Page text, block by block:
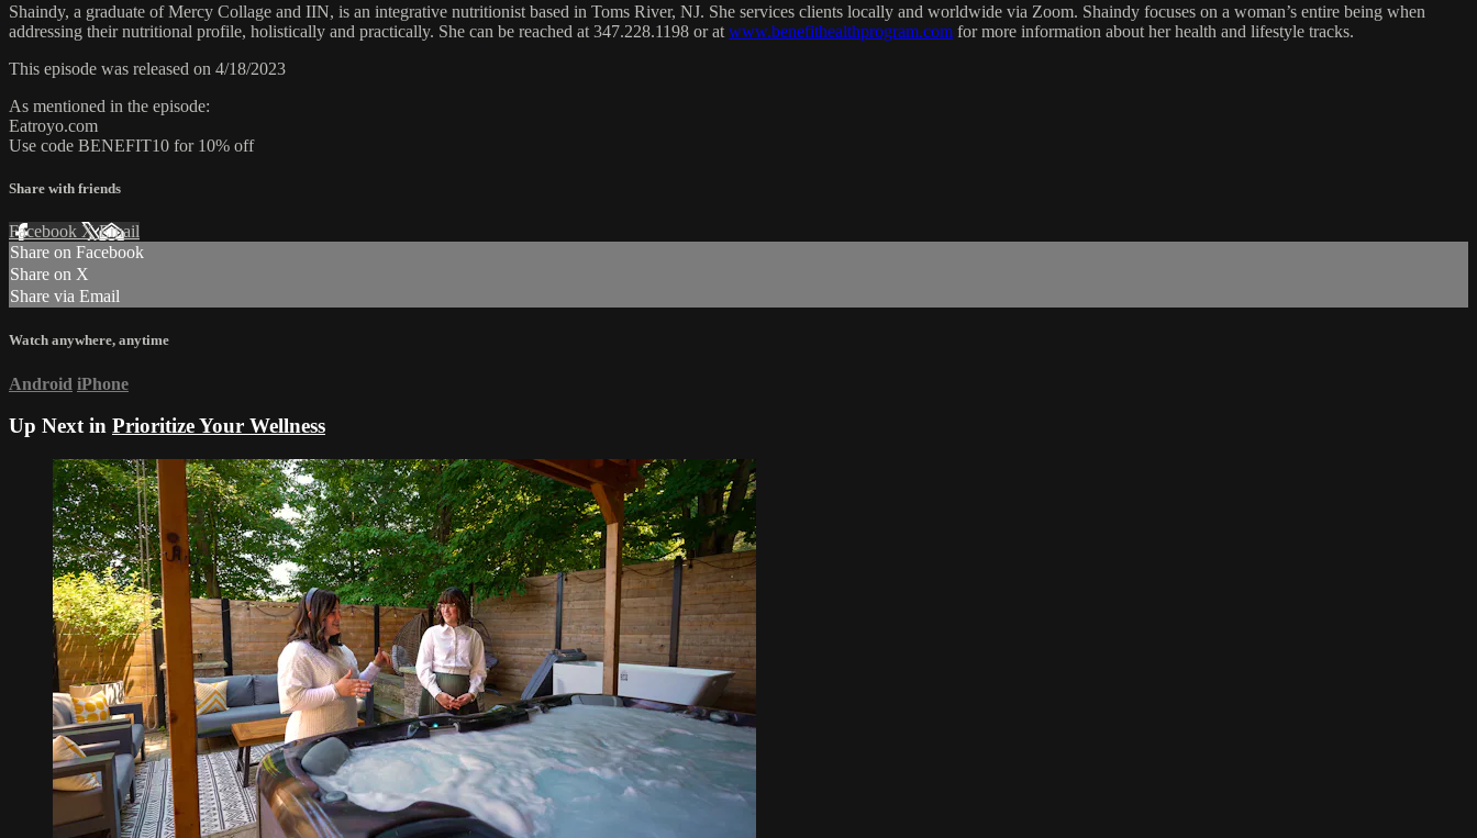
Shaindy, a graduate of Mercy Collage and IIN, is an integrative nutritionist based in Toms River, NJ. She services clients locally and worldwide via Zoom. Shaindy focuses on a woman’s entire being when
addressing their nutritional profile, holistically and practically. She can be reached at 347.228.1198 or at www.benefithealthprogram.com for more information about her health and lifestyle tracks.
This episode was released on 4/18/2023
As mentioned in the episode:
Eatroyo.com
Use code BENEFIT10 for 10% off
Share with friends
Facebook XEmail
Share on Facebook
Share on X
Share via Email
Watch anywhere, anytime
Android iPhone
Up Next in Prioritize Your Wellness